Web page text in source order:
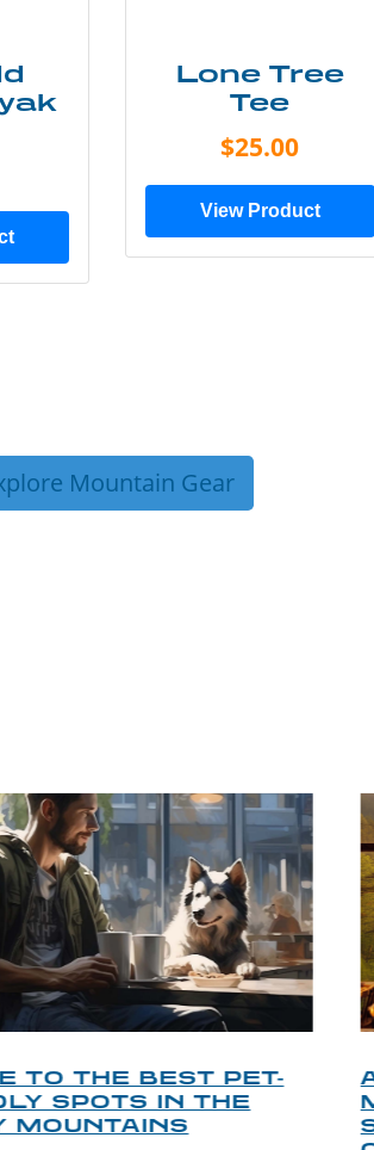
Lone Tree
Tee
$25.00
View Product
Mountain Gear
TO THE BEST PET-
SPOTS IN THE
MOUNTAINS